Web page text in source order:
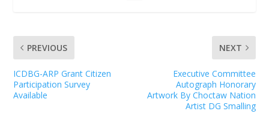
PREVIOUS
ICDBG-ARP Grant Citizen
Participation Survey
Available
NEXT
Executive Committee
Autograph Honorary
Artwork By Choctaw Nation
Artist DG Smalling